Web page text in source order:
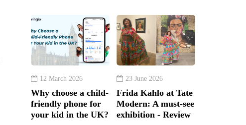
12 March 2026
Why choose a child-
friendly phone for
your kid in the UK?
23 June 2026
Frida Kahlo at Tate
Modern: A must-see
exhibition - Review